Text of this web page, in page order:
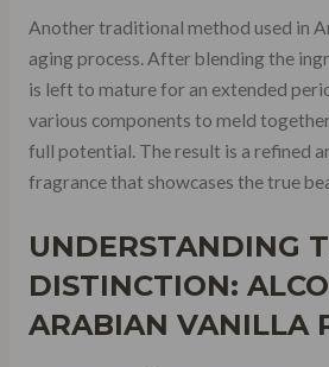
Another traditional method used in
aging process. After blending the
is left to mature for an extended
various components to meld
full potential. The result is a refined
fragrance that showcases the true
UNDERSTANDING
DISTINCTION:
ARABIAN VANILLA